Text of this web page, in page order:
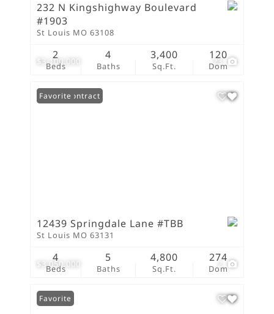
$3,100,000 23
232 N Kingshighway Boulevard
#1903
St Louis MO 63108
Beds
2
Baths
4
Sq.Ft.
3,400
Dom
120
$3,050,000 2
Under Contract
Favorite
12439 Springdale Lane #TBB
St Louis MO 63131
Beds
4
Baths
5
Sq.Ft.
4,800
Dom
274
Favorite